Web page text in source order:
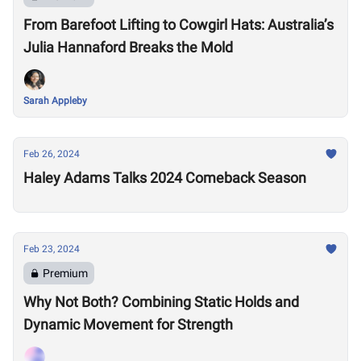
From Barefoot Lifting to Cowgirl Hats: Australia’s
Julia Hannaford Breaks the Mold
Sarah Appleby
Feb 26, 2024
Haley Adams Talks 2024 Comeback Season
Feb 23, 2024
Premium
Why Not Both? Combining Static Holds and
Dynamic Movement for Strength